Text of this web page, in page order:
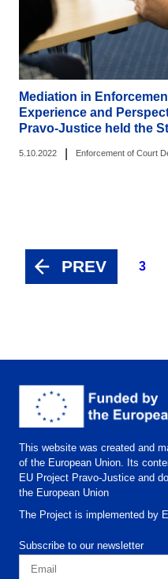
Mediation in
Experience and
Pravo-Justice held the
5.10.2022 Enforcement of Court
PREV 3
This website was created and
of the European Union. Its
EU Project Pravo-Justice and
the European Union
The Project is implemented by
Subscribe to our newsletter